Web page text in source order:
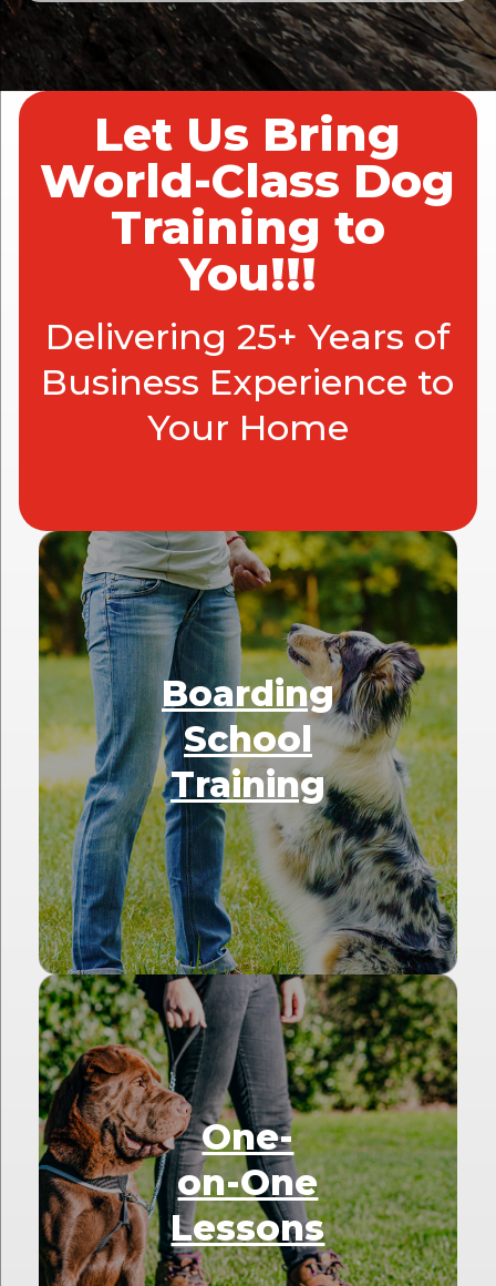
Let Us Bring
World-Class Dog
Training to
You!!!
Delivering 25+ Years of
Business Experience to
Your Home
Boarding
School
Training
One-
on-One
Lessons